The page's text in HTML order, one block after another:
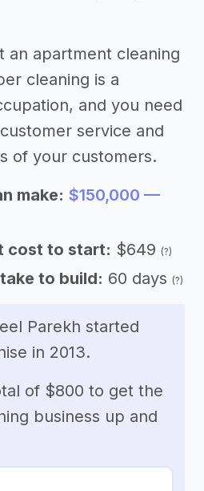
an apartment cleaning
cleaning is a
and you need
service and
of your customers.
make: $150,000 —
cost to start: $649 (?)
to build: 60 days (?)
Parekh started
in 2013.
of $800 to get the
business up and